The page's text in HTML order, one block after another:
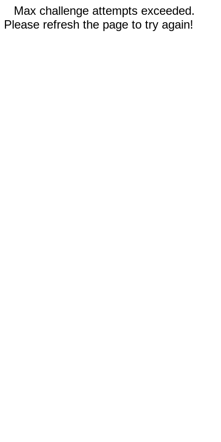
Max challenge attempts exceeded.
Please refresh the page to try again!